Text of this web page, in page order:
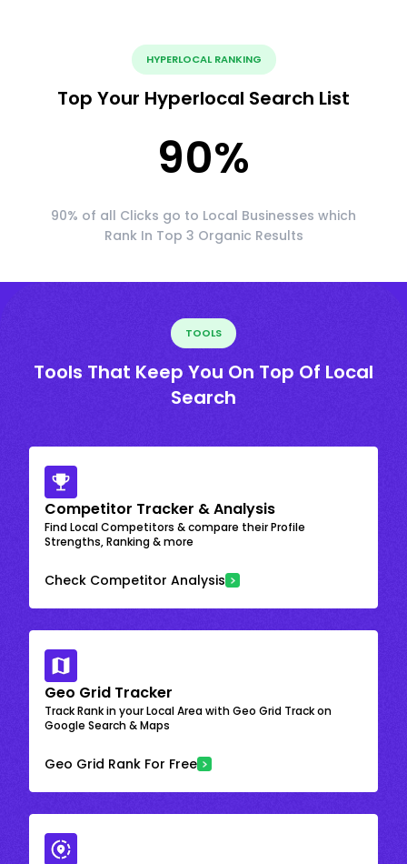
HYPERLOCAL RANKING
Top Your Hyperlocal Search List
90%
90% of all Clicks go to Local Businesses which
Rank In Top 3 Organic Results
TOOLS
Tools That Keep You On Top Of Local
Search
Competitor Tracker & Analysis
Find Local Competitors & compare their Profile
Strengths, Ranking & more
Check Competitor Analysis
Geo Grid Tracker
Track Rank in your Local Area with Geo Grid Track on
Google Search & Maps
Geo Grid Rank For Free